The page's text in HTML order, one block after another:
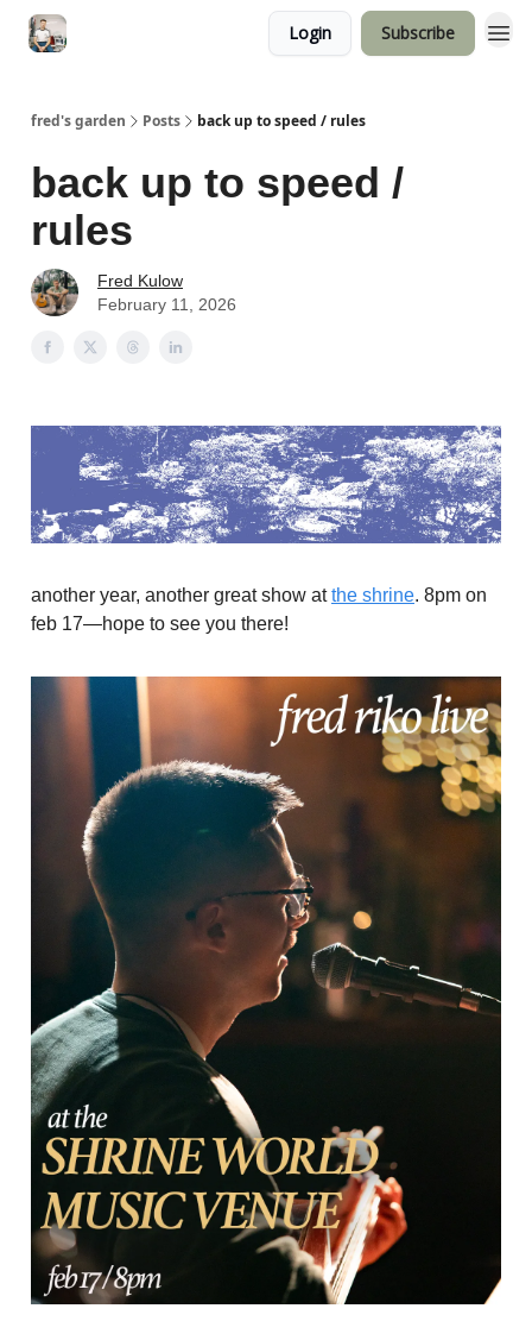
Login Subscribe
fred's garden Posts back up to speed / rules
back up to speed /
rules
Fred Kulow
February 11, 2026
another year, another great show atthe shrine. 8pm on
feb 17—hope to see you there!